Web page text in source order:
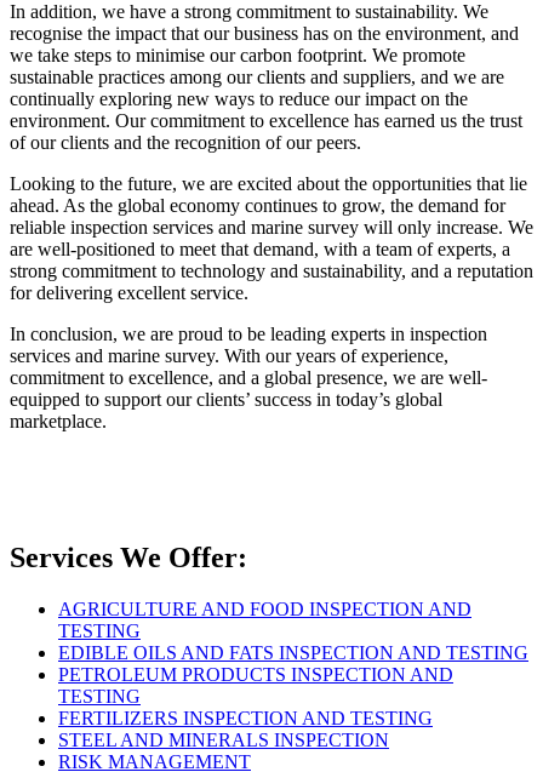
In addition, we have a strong commitment to sustainability. We
recognise the impact that our business has on the environment, and
we take steps to minimise our carbon footprint. We promote
sustainable practices among our clients and suppliers, and we are
continually exploring new ways to reduce our impact on the
environment. Our commitment to excellence has earned us the trust
of our clients and the recognition of our peers.
Looking to the future, we are excited about the opportunities that lie
ahead. As the global economy continues to grow, the demand for
reliable inspection services and marine survey will only increase. We
are well-positioned to meet that demand, with a team of experts, a
strong commitment to technology and sustainability, and a reputation
for delivering excellent service.
In conclusion, we are proud to be leading experts in inspection
services and marine survey. With our years of experience,
commitment to excellence, and a global presence, we are well-
equipped to support our clients’ success in today’s global
marketplace.
Services We Offer:
AGRICULTURE AND FOOD INSPECTION AND
TESTING
EDIBLE OILS AND FATS INSPECTION AND TESTING
PETROLEUM PRODUCTS INSPECTION AND
TESTING
FERTILIZERS INSPECTION AND TESTING
STEEL AND MINERALS INSPECTION
RISK MANAGEMENT